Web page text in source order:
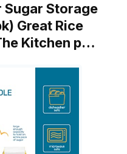
Sugar Storage
Great Rice
Kitchen p…